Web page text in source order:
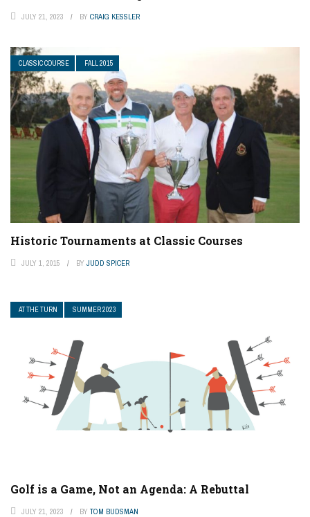
JULY 21, 2023 BY CRAIG KESSLER
CLASSIC COURSE FALL 2015
Historic Tournaments at Classic Courses
JULY 1, 2015 BY JUDD SPICER
AT THE TURN SUMMER 2023
Golf is a Game, Not an Agenda: A Rebuttal
JULY 21, 2023 BY TOM BUDSMAN